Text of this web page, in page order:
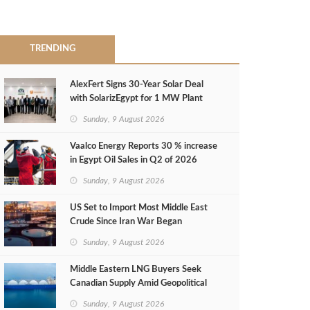
TRENDING
AlexFert Signs 30‑Year Solar Deal
with SolarizEgypt for 1 MW Plant
Sunday, 9 August 2026
Vaalco Energy Reports 30 % increase
in Egypt Oil Sales in Q2 of 2026
Sunday, 9 August 2026
US Set to Import Most Middle East
Crude Since Iran War Began
Sunday, 9 August 2026
Middle Eastern LNG Buyers Seek
Canadian Supply Amid Geopolitical
Sunday, 9 August 2026